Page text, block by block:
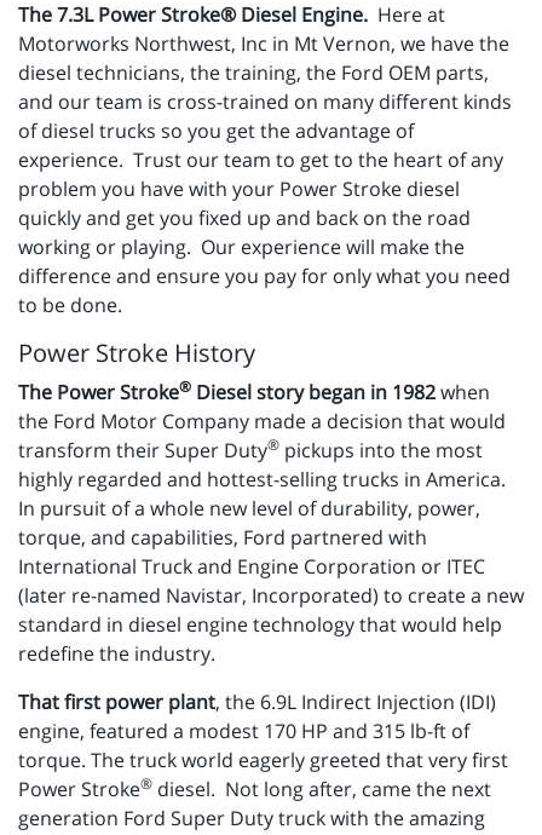
The 7.3L Power Stroke® Diesel Engine. Here at
Motorworks Northwest, Inc in Mt Vernon, we have the
diesel technicians, the training, the Ford OEM parts,
and our team is cross-trained on many different kinds
of diesel trucks so you get the advantage of
experience. Trust our team to get to the heart of any
problem you have with your Power Stroke diesel
quickly and get you fixed up and back on the road
working or playing. Our experience will make the
difference and ensure you pay for only what you need
to be done.
Power Stroke History
The Power Stroke® Diesel story began in 1982when
the Ford Motor Company made a decision that would
transform their Super Duty® pickups into the most
highly regarded and hottest-selling trucks in America.
In pursuit of a whole new level of durability, power,
torque, and capabilities, Ford partnered with
International Truck and Engine Corporation or ITEC
(later re-named Navistar, Incorporated) to create a new
standard in diesel engine technology that would help
redefine the industry.
That first power plant, the 6.9L Indirect Injection (IDI)
engine, featured a modest 170 HP and 315 lb-ft of
torque. The truck world eagerly greeted that very first
Power Stroke® diesel. Not long after, came the next
generation Ford Super Duty truck with the amazing